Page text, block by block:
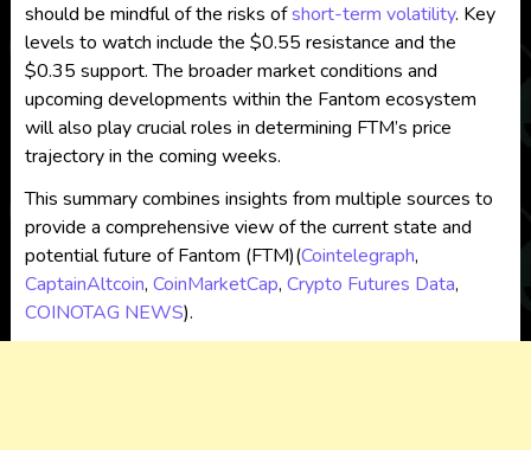
should be mindful of the risks ofshort-term volatility. Key
levels to watch include the $0.55 resistance and the
$0.35 support. The broader market conditions and
upcoming developments within the Fantom ecosystem
will also play crucial roles in determining FTM’s price
trajectory in the coming weeks.
This summary combines insights from multiple sources to
provide a comprehensive view of the current state and
potential future of Fantom (FTM)​(Cointelegraph,
CaptainAltcoin, CoinMarketCap, Crypto Futures Data,
COINOTAG NEWS).